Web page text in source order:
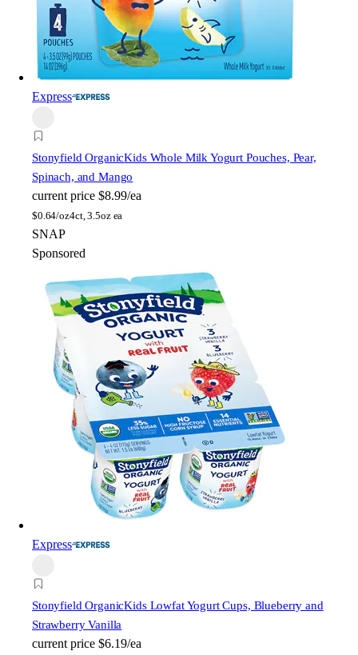
Express
Stonyfield OrganicKids Whole Milk Yogurt Pouches, Pear,
Spinach, and Mango
current price $8.99/ea
$0.64/oz4ct, 3.5oz ea
SNAP
Sponsored
Express
Stonyfield OrganicKids Lowfat Yogurt Cups, Blueberry and
Strawberry Vanilla
current price $6.19/ea